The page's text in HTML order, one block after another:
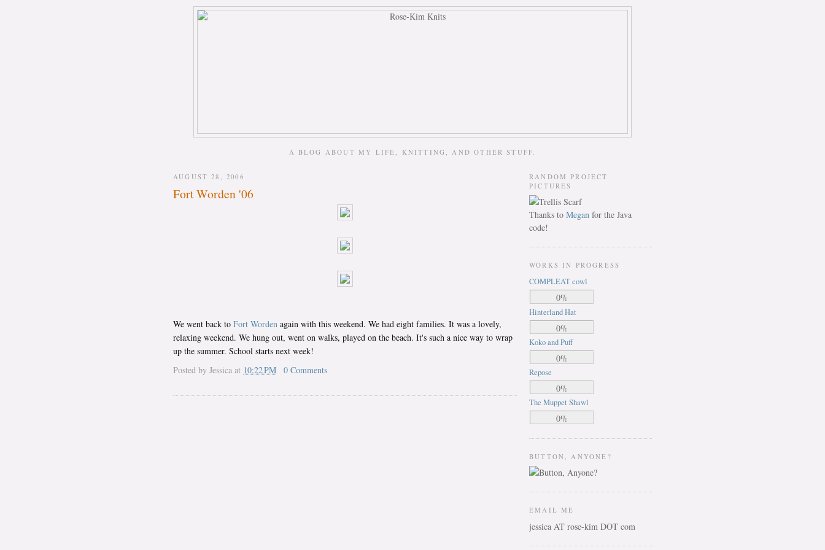
A BLOG ABOUT MY LIFE, KNITTING, AND OTHER STUFF.
AUGUST 28, 2006
Fort Worden '06
We went back to Fort Worden again with this weekend. We had eight families. It was a lovely,
relaxing weekend. We hung out, went on walks, played on the beach. It's such a nice way to wrap
up the summer. School starts next week!
Posted by Jessica at 10:22 PM 0 Comments
RANDOM PROJECT
PICTURES
Thanks to Megan for the Java
code!
WORKS IN PROGRESS
COMPLEAT cowl
0%
Hinterland Hat
0%
Koko and Puff
0%
Repose
0%
The Muppet Shawl
0%
BUTTON, ANYONE?
EMAIL ME
jessica AT rose-kim DOT com